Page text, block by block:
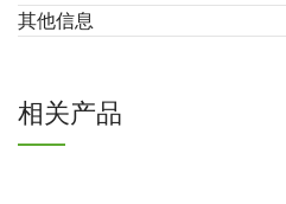
其他信息
相关产品